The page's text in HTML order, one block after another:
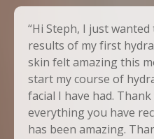
“Hi Steph, I just
results of my first
skin felt amazing this
start my course of
facial I have had.
everything you have
has been amazing.